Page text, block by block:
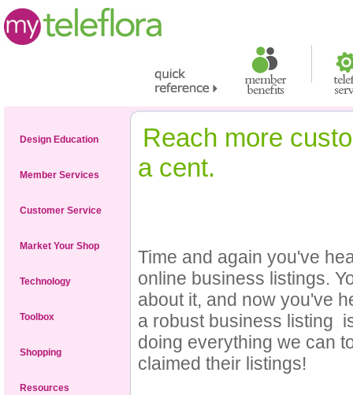
Design Education
Member Services
Customer Service
Market Your Shop
Technology
Toolbox
Shopping
Resources
Reach more
a cent.
Time and again you've
online business listings.
about it, and now you've
a robust business listing
doing everything we can
claimed their listings!